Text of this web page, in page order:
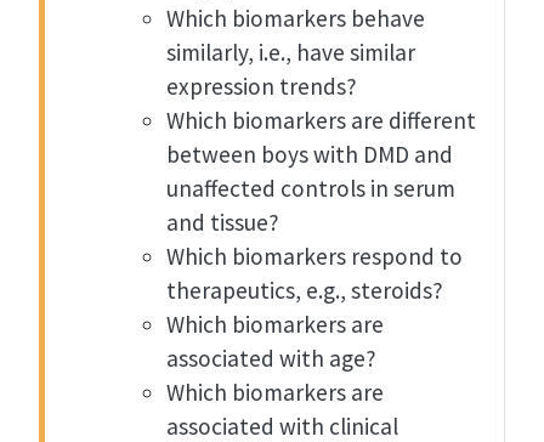
Which biomarkers behave
similarly, i.e., have similar
expression trends?
Which biomarkers are different
between boys with DMD and
unaffected controls in serum
and tissue?
Which biomarkers respond to
therapeutics, e.g., steroids?
Which biomarkers are
associated with age?
Which biomarkers are
associated with clinical